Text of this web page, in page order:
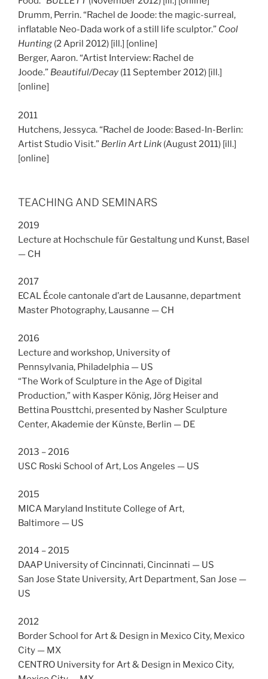
Drumm, Perrin. “Rachel de Joode: the magic-surreal,
inflatable Neo-Dada work of a still life sculptor.” Cool
Hunting (2 April 2012) [ill.] [online]
Berger, Aaron. “Artist Interview: Rachel de
Joode.” Beautiful/Decay (11 September 2012) [ill.]
[online]
2011
Hutchens, Jessyca. “Rachel de Joode: Based-In-Berlin:
Artist Studio Visit.” Berlin Art Link (August 2011) [ill.]
[online]
TEACHING AND SEMINARS
2019
Lecture at Hochschule für Gestaltung und Kunst, Basel
— CH
2017
ECAL École cantonale d’art de Lausanne, department
Master Photography, Lausanne — CH
2016
Lecture and workshop, University of
Pennsylvania, Philadelphia — US
“The Work of Sculpture in the Age of Digital
Production,” with Kasper König, Jörg Heiser and
Bettina Pousttchi, presented by Nasher Sculpture
Center, Akademie der Künste, Berlin — DE
2013 – 2016
USC Roski School of Art, Los Angeles — US
2015
MICA Maryland Institute College of Art,
Baltimore — US
2014 – 2015
DAAP University of Cincinnati, Cincinnati — US
San Jose State University, Art Department, San Jose —
US
2012
Border School for Art & Design in Mexico City, Mexico
City — MX
CENTRO University for Art & Design in Mexico City,